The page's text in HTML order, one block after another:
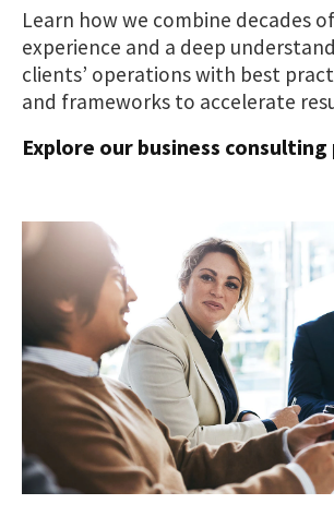
Learn how we combine decades
experience and a deep
clients’ operations with best
and frameworks to accelerate
Explore our business consulting